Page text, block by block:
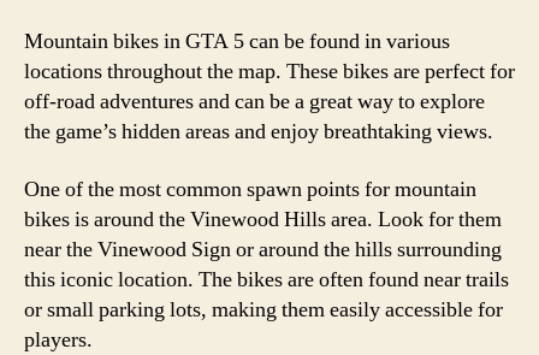
Mountain bikes in GTA 5 can be found in various
locations throughout the map. These bikes are perfect for
off-road adventures and can be a great way to explore
the game’s hidden areas and enjoy breathtaking views.
One of the most common spawn points for mountain
bikes is around the Vinewood Hills area. Look for them
near the Vinewood Sign or around the hills surrounding
this iconic location. The bikes are often found near trails
or small parking lots, making them easily accessible for
players.